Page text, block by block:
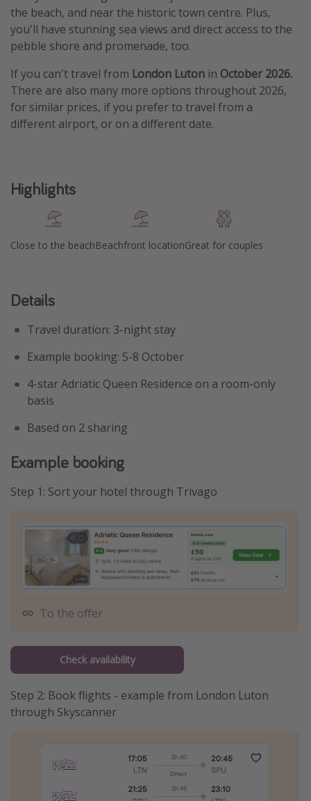
the beach, and near the historic town centre. Plus,
you'll have stunning sea views and direct access to the
pebble shore and promenade, too.
If you can't travel from London Luton in October 2026.
There are also many more options throughout 2026,
for similar prices, if you prefer to travel from a
different airport, or on a different date.
Highlights
Close to the beachBeachfront locationGreat for couples
Details
Travel duration: 3-night stay
Example booking: 5-8 October
4-star Adriatic Queen Residence on a room-only
basis
Based on 2 sharing
Example booking
Step 1: Sort your hotel through Trivago
To the offer
Check availability
Step 2: Book flights - example from London Luton
through Skyscanner